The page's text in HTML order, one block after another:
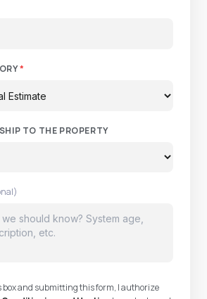
*
TO THE PROPERTY
box and submitting this form, I authorize